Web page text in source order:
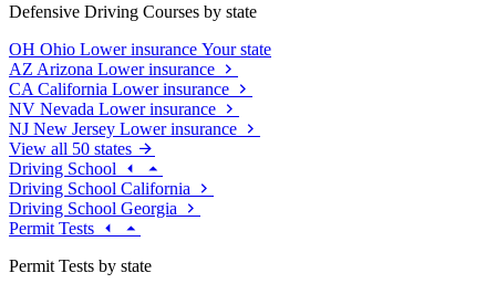
Defensive Driving Courses by state
OH Ohio Lower insurance Your state
AZ Arizona Lower insurance
CA California Lower insurance
NV Nevada Lower insurance
NJ New Jersey Lower insurance
View all 50 states
Driving School
Driving School California
Driving School Georgia
Permit Tests
Permit Tests by state